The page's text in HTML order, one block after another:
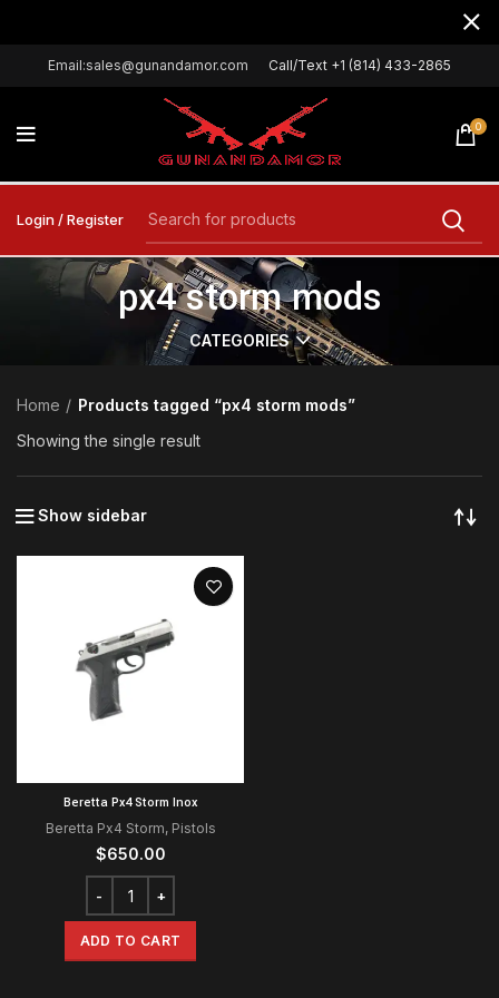
Email:sales@gunandamor.com Call/Text +1 (814) 433-2865
0
Login / Register
px4 storm mods
CATEGORIES
Home
Products tagged “px4 storm mods”
Showing the single result
Show sidebar
Beretta Px4 Storm Inox
Beretta Px4 Storm, Pistols
$650.00
ADD TO CART